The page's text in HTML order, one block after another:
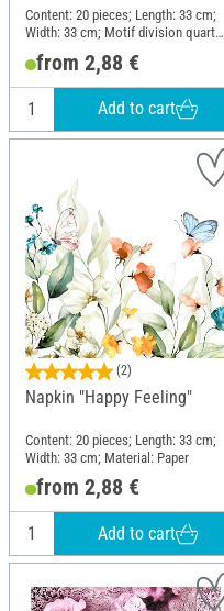
Content: 20 pieces; Length: 33 cm;
Width: 33 cm; Motif division quarter
motif; Material: Paper
from 2,88 €
Add to cart
(2)
Napkin "Happy Feeling"
Content: 20 pieces; Length: 33 cm;
Width: 33 cm; Material: Paper
from 2,88 €
Add to cart